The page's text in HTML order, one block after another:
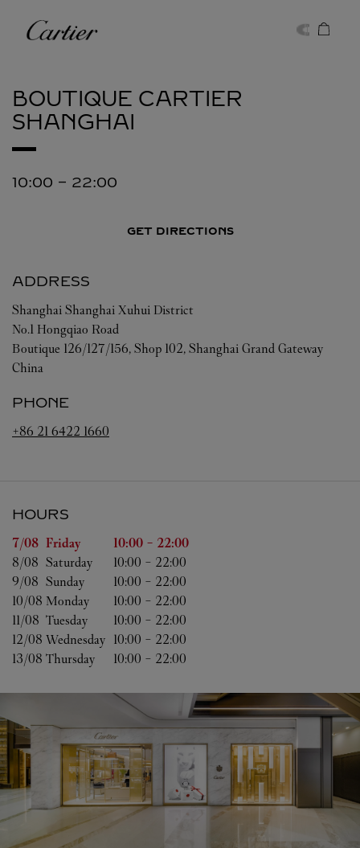
Cartier
BOUTIQUE CARTIER
SHANGHAI
10:00 - 22:00
GET DIRECTIONS
ADDRESS
Shanghai Shanghai Xuhui District
No.1 Hongqiao Road
Boutique 126/127/156, Shop 102, Shanghai Grand Gateway
China
PHONE
+86 21 6422 1660
HOURS
Day of the Week Hours
7/08 Friday 10:00 - 22:00
8/08 Saturday 10:00 - 22:00
9/08 Sunday 10:00 - 22:00
10/08 Monday 10:00 - 22:00
11/08 Tuesday 10:00 - 22:00
12/08 Wednesday 10:00 - 22:00
13/08 Thursday 10:00 - 22:00